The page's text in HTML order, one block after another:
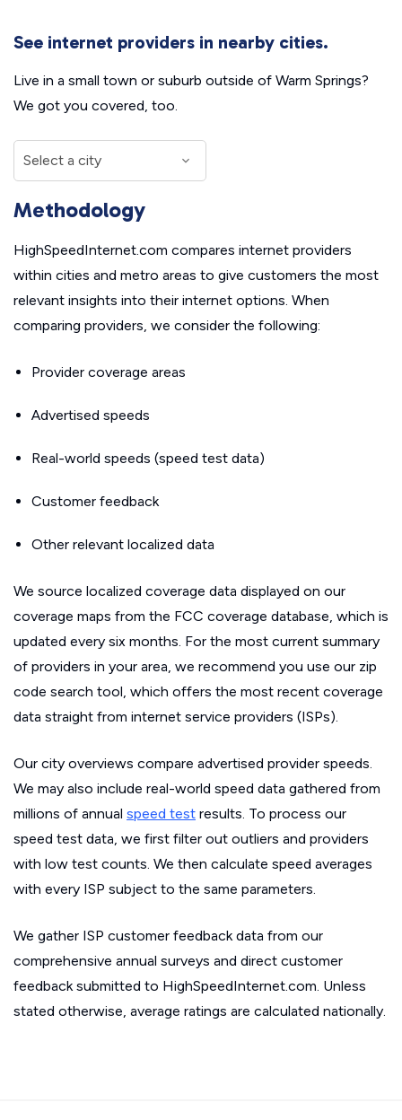
See internet providers in nearby cities.
Live in a small town or suburb outside of Warm Springs?
We got you covered, too.
Methodology
HighSpeedInternet.com compares internet providers
within cities and metro areas to give customers the most
relevant insights into their internet options. When
comparing providers, we consider the following:
Provider coverage areas
Advertised speeds
Real-world speeds (speed test data)
Customer feedback
Other relevant localized data
We source localized coverage data displayed on our
coverage maps from the FCC coverage database, which is
updated every six months. For the most current summary
of providers in your area, we recommend you use our zip
code search tool, which offers the most recent coverage
data straight from internet service providers (ISPs).
Our city overviews compare advertised provider speeds.
We may also include real-world speed data gathered from
millions of annual speed test results. To process our
speed test data, we first filter out outliers and providers
with low test counts. We then calculate speed averages
with every ISP subject to the same parameters.
We gather ISP customer feedback data from our
comprehensive annual surveys and direct customer
feedback submitted to HighSpeedInternet.com. Unless
stated otherwise, average ratings are calculated nationally.